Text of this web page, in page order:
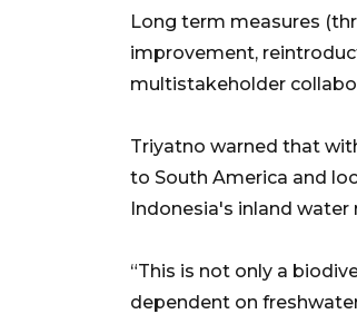
Long term measures
improvement,
multistakeholder
Triyatno warned that
to South America and
Indonesia's inland water
“This is not only a
dependent on